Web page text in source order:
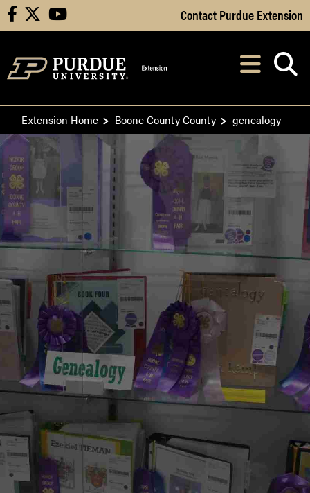
Skip to Main Content
facebook youtube Contact Purdue Extension
After opening,
Extension Home Boone County County genealogy